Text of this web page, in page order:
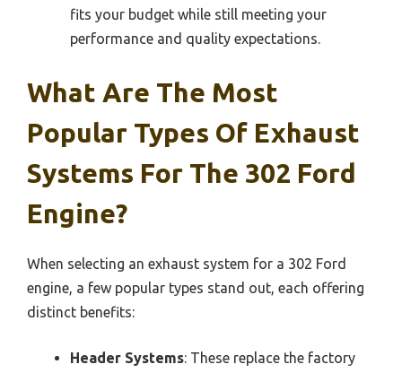
fits your budget while still meeting your
performance and quality expectations.
What Are The Most
Popular Types Of Exhaust
Systems For The 302 Ford
Engine?
When selecting an exhaust system for a 302 Ford
engine, a few popular types stand out, each offering
distinct benefits:
Header Systems: These replace the factory